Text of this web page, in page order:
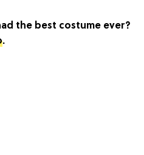
the best costume ever?
.